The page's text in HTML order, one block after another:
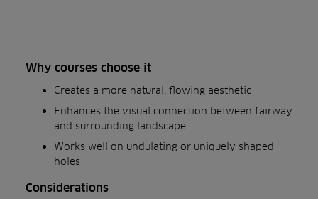
Why courses choose it
Creates a more natural, flowing aesthetic
Enhances the visual connection between fairway
and surrounding landscape
Works well on undulating or uniquely shaped
holes
Considerations